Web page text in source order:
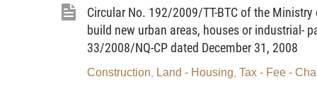
for the certificate holder; and the bar code.
2. The specific contents and presentation of the
Circular (not printed herein).
Circular No. 192/2009/TT-BTC of the
build new urban areas, houses or industrial-
33/2008/NQ-CP dated December 31, 2008
Construction Land - Housing Tax - Fee -